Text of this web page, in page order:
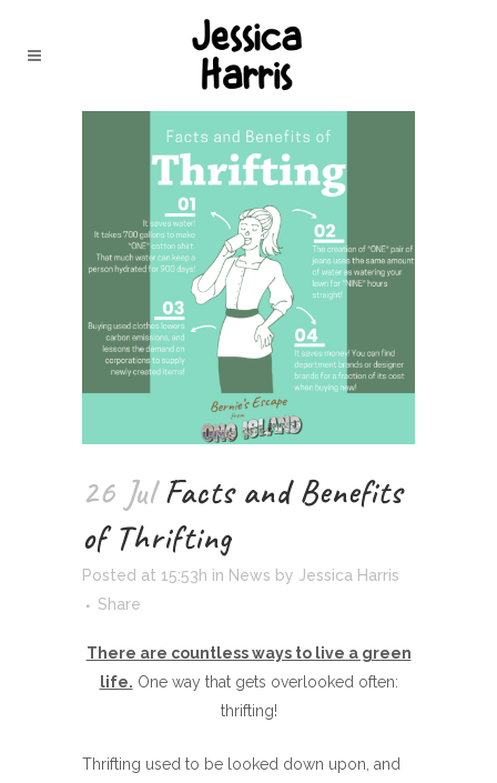
26 JulFacts and Benefits
of Thrifting
Posted at 15:53h in News by Jessica Harris
Share
There are countless ways to live a green
life. One way that gets overlooked often:
thrifting!
Thrifting used to be looked down upon, and